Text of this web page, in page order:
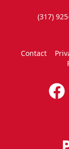
(317)
Contact